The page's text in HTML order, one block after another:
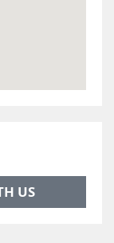
US